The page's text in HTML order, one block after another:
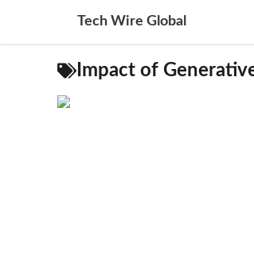
content
Tech Wire Global
Impact of